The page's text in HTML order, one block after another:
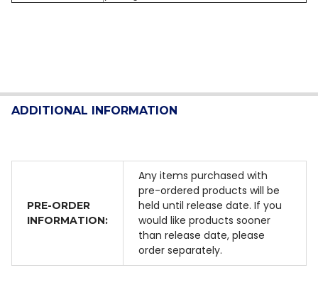
ADDITIONAL INFORMATION
PRE-ORDER
INFORMATION:
Any items purchased with
pre-ordered products will be
held until release date. If you
would like products sooner
than release date, please
order separately.